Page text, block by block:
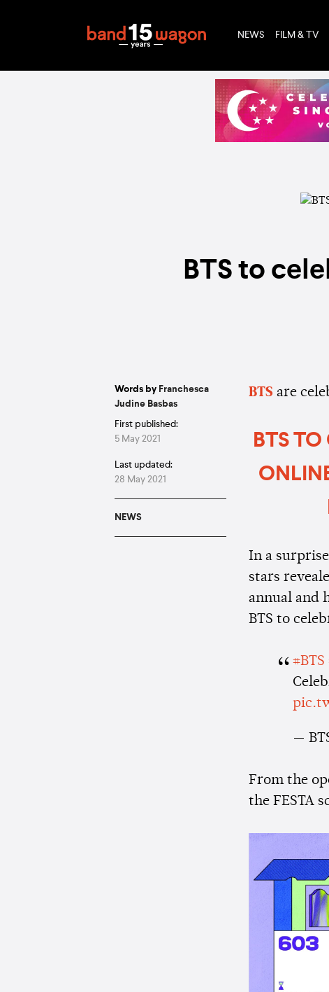
NEWS FILM & TV
BTS to
Words by Franchesca
Judine Basbas
First published:
5 May 2021
Last updated:
28 May 2021
NEWS
BTS are
BTS
In a
stars
annual and
BTS to
#BTS
—
From the
the FESTA